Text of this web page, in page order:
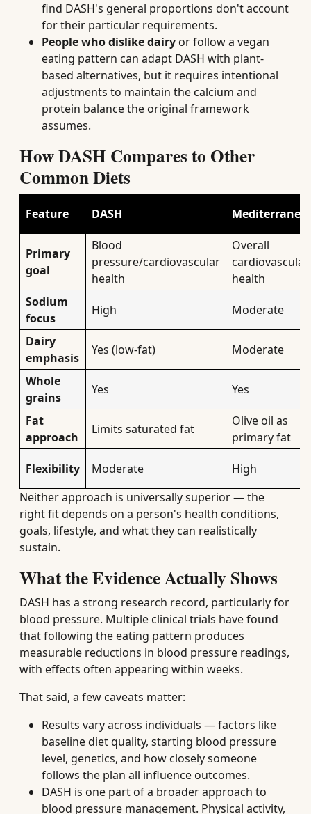
find DASH's general proportions don't account
for their particular requirements.
People who dislike dairyor follow a vegan
eating pattern can adapt DASH with plant-
based alternatives, but it requires intentional
adjustments to maintain the calcium and
protein balance the original framework
assumes.
How DASH Compares to Other
Common Diets
Feature DASH
Primary
goal
Blood
pressure/cardiovascular
health
Overall
cardiovascular
health
Sodium
focus
High Moderate
Dairy
emphasis
Yes (low-fat) Moderate
Whole
grains
Yes Yes
Fat
approach
Limits saturated fat
Olive oil as
primary fat
Flexibility Moderate
High
Neither approach is universally superior — the
right fit depends on a person's health conditions,
goals, lifestyle, and what they can realistically
sustain.
What the Evidence Actually Shows
DASH has a strong research record, particularly for
blood pressure. Multiple clinical trials have found
that following the eating pattern produces
measurable reductions in blood pressure readings,
with effects often appearing within weeks.
That said, a few caveats matter:
Results vary across individuals — factors like
baseline diet quality, starting blood pressure
level, genetics, and how closely someone
follows the plan all influence outcomes.
DASH is one part of a broader approach to
blood pressure management. Physical activity,